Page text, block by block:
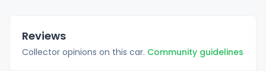
Reviews
Collector opinions on this car. Community guidelines